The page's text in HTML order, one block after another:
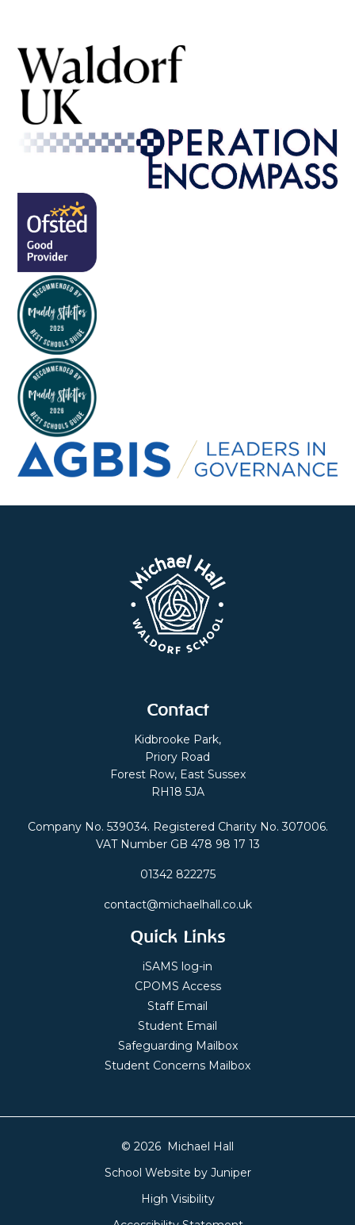
Contact
Kidbrooke Park,
Priory Road
Forest Row, East Sussex
RH18 5JA
Company No. 539034. Registered Charity No. 307006.
VAT Number GB 478 98 17 13
01342 822275
contact@michaelhall.co.uk
Quick Links
iSAMS log-in
CPOMS Access
Staff Email
Student Email
Safeguarding Mailbox
Student Concerns Mailbox
© 2026 Michael Hall
School Website by Juniper
High Visibility